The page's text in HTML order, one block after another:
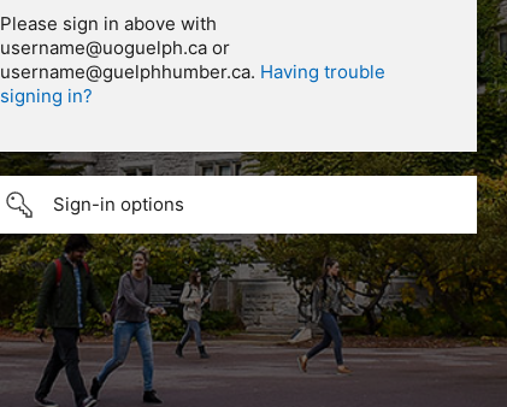
Please sign in above with
username@uoguelph.ca or
username@guelphhumber.ca. Having trouble
signing in?
Sign-in options